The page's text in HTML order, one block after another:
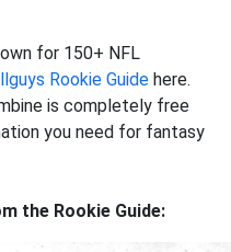
for 150+ NFL
Rookie Guide here.
is completely free
you need for fantasy
the Rookie Guide: